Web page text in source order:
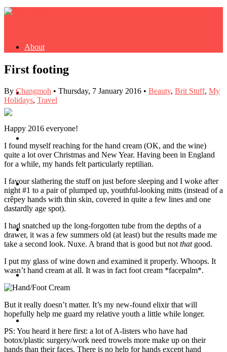
About
Buy Book
Dash
Travel
Contact
Hire Me
First footing
By Changmoh • Thursday, 7 January 2016 • Beauty, Brit Stuff, My
Holidays, Travel
Happy 2016 everyone!
I found myself reaching for the hand cream (OK, and the wine)
quite a lot over Christmas and New Year. Having been in England
for a while, my hands felt particularly reptilian.
I favour slathering the stuff on just before sleeping and I woke after
night #1 to a pair of plumped up, youthful-looking mitts (instead of a
crêpey hands with thin skin, covered in quite a few lines and one
dastardly age spot).
I had snatched up the long-forgotten tube from the depths of a
drawer, it was a few summers old (at least) but the results made me
take a second look. Nuxe. A brand that is good but not thatgood.
I put my glass of wine down and examined it properly. Whoops. It
wasn’t hand cream at all. It was in fact foot cream *facepalm*.
But it really doesn’t matter. It’s my new-found elixir that will
hopefully help me guard my relative youth a little while longer.
PS: You heard it here first: a lot of A-listers who have had
botox/plastic surgery/work need trowels more make up on their
hands than their faces. There is no help for hands except hand